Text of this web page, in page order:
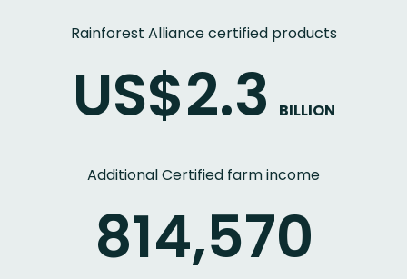
Rainforest Alliance certified products
US$2.3 BILLION
Additional Certified farm income
814,570